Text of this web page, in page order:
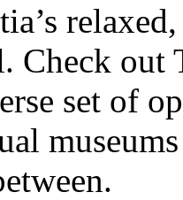
Check out
set of